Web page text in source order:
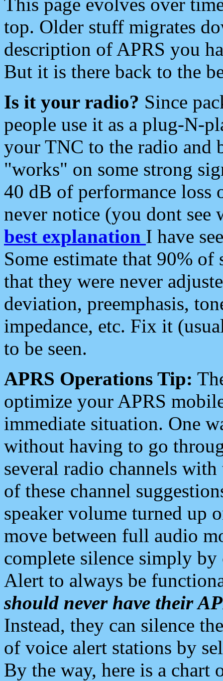
top. Older stuff migrates
description of APRS you
But it is there back to the
Is it your radio? Since
people use it as a plug-N-
your TNC to the radio and
"works" on some strong
40 dB of performance loss
never notice (you dont see
best explanation I have
Some estimate that 90%
that they were never
deviation, preemphasis,
impedance, etc. Fix it
to be seen.
APRS Operations Tip:
optimize your APRS
immediate situation. One
without having to go
several radio channels
of these channel
speaker volume turned up
move between full audio
complete silence simply
Alert to always be
should never have their
Instead, they can silence
of voice alert stations by
By the way, here is a chart